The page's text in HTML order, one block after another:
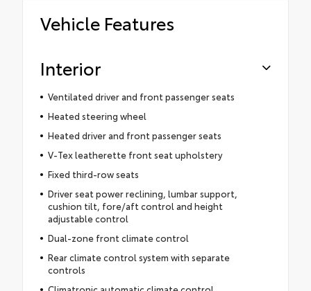
Vehicle Features
Interior
Ventilated driver and front passenger seats
Heated steering wheel
Heated driver and front passenger seats
V-Tex leatherette front seat upholstery
Fixed third-row seats
Driver seat power reclining, lumbar support,
cushion tilt, fore/aft control and height
adjustable control
Dual-zone front climate control
Rear climate control system with separate
controls